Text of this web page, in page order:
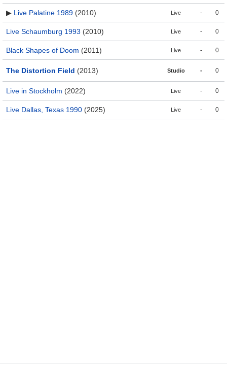
▶ Live Palatine 1989 (2010) Live - 0
Live Schaumburg 1993 (2010) Live - 0
Black Shapes of Doom (2011) Live - 0
The Distortion Field (2013) Studio - 0
Live in Stockholm (2022) Live - 0
Live Dallas, Texas 1990 (2025) Live - 0